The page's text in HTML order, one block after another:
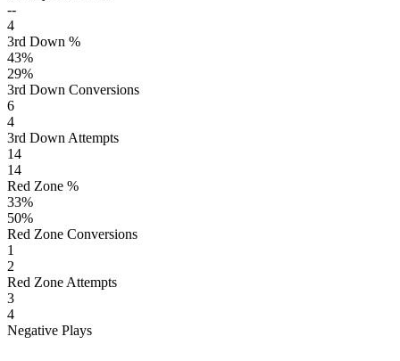
--
4
3rd Down %
43%
29%
3rd Down Conversions
6
4
3rd Down Attempts
14
14
Red Zone %
33%
50%
Red Zone Conversions
1
2
Red Zone Attempts
3
4
Negative Plays